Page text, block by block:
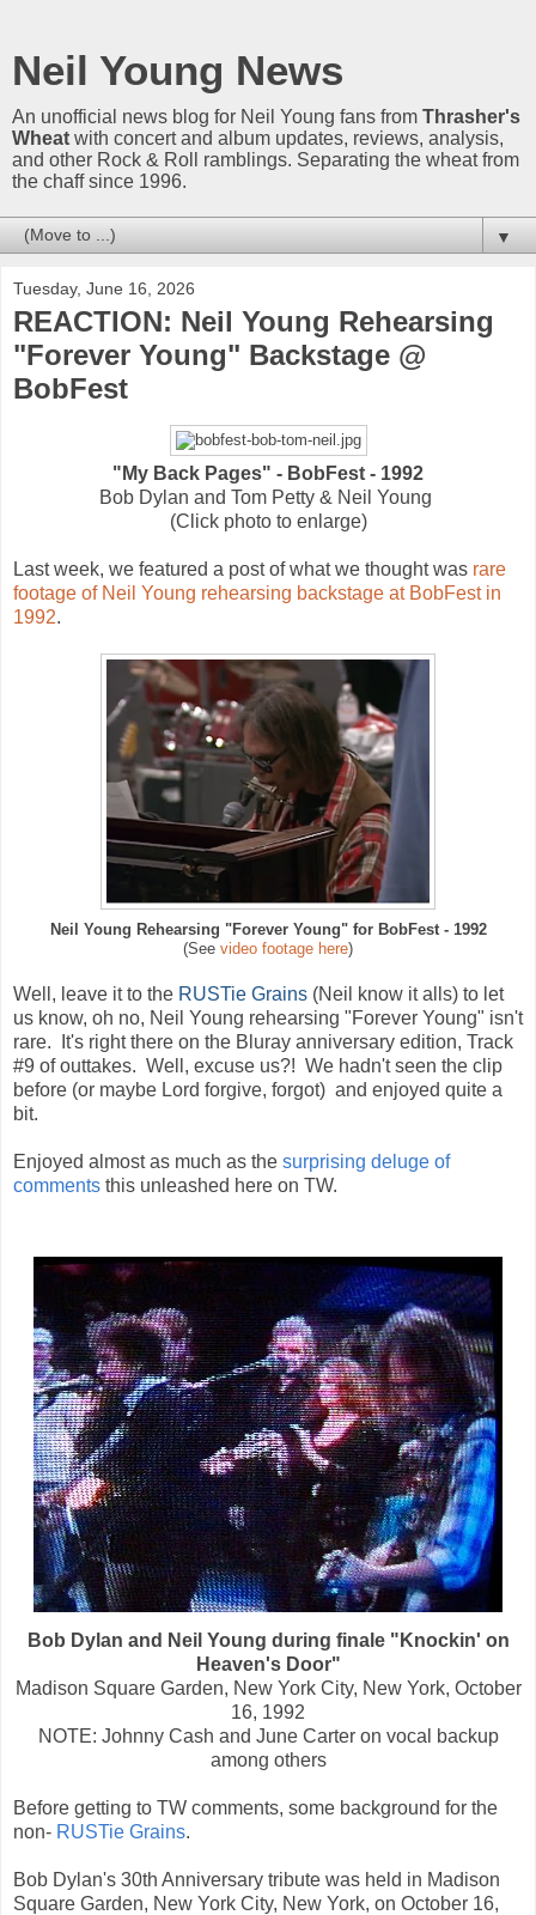
Neil Young News
An unofficial news blog for Neil Young fans from Thrasher's
Wheat with concert and album updates, reviews, analysis,
and other Rock & Roll ramblings. Separating the wheat from
the chaff since 1996.
▼
Tuesday, June 16, 2026
REACTION: Neil Young Rehearsing
"Forever Young" Backstage @
BobFest
"My Back Pages" - BobFest - 1992
Bob Dylan and Tom Petty & Neil Young
(Click photo to enlarge)
Last week, we featured a post of what we thought was rare
footage of Neil Young rehearsing backstage at BobFest in
1992.
Neil Young Rehearsing "Forever Young" for BobFest - 1992
(See video footage here)
Well, leave it to the RUSTie Grains (Neil know it alls) to let
us know, oh no, Neil Young rehearsing "Forever Young" isn't
rare. It's right there on the Bluray anniversary edition, Track
#9 of outtakes. Well, excuse us?! We hadn't seen the clip
before (or maybe Lord forgive, forgot) and enjoyed quite a
bit.
Enjoyed almost as much as the surprising deluge of
comments this unleashed here on TW.
Bob Dylan and Neil Young during finale "Knockin' on
Heaven's Door"
Madison Square Garden, New York City, New York, October
16, 1992
NOTE: Johnny Cash and June Carter on vocal backup
among others
Before getting to TW comments, some background for the
non- RUSTie Grains.
Bob Dylan's 30th Anniversary tribute was held in Madison
Square Garden, New York City, New York, on October 16,